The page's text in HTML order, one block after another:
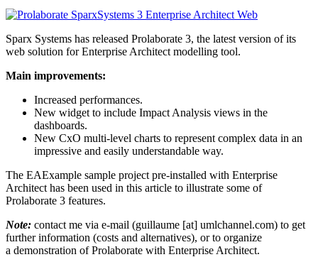
Sparx Systems has released Prolaborate 3, the latest version of its
web solution for Enterprise Architect modelling tool.
Main improvements:
Increased performances.
New widget to include Impact Analysis views in the
dashboards.
New CxO multi-level charts to represent complex data in an
impressive and easily understandable way.
The EAExample sample project pre-installed with Enterprise
Architect has been used in this article to illustrate some of
Prolaborate 3 features.
Note: contact me via e-mail (guillaume [at] umlchannel.com) to get
further information (costs and alternatives), or to organize
a demonstration of Prolaborate with Enterprise Architect.